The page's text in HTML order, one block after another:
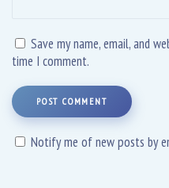
Save my name, email, and
time I comment.
POST COMMENT
Notify me of new posts by